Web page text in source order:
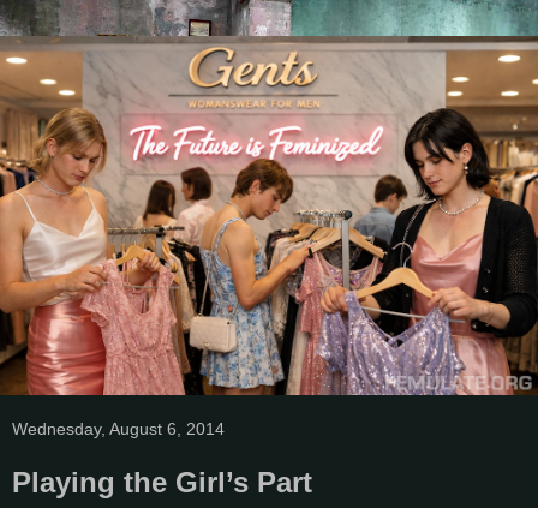
Wednesday, August 6, 2014
Playing the Girl’s Part